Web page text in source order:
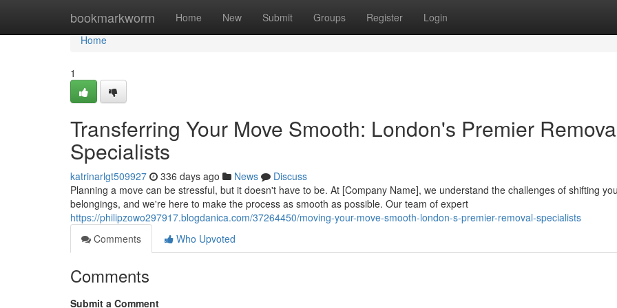
bookmarkworm Home New Submit Groups Register Login
Home
Home
1
Transferring Your Move Smooth: London's Premier
Specialists
katrinarlgt509927 336 days ago News
Discuss
Planning a move can be stressful, but it doesn't have to be. At [Company Name], we understand the challenges of shifting
belongings, and we're here to make the process as smooth as possible. Our team of expert
https://philipzowo297917.blogdanica.com/37264450/moving-your-move-smooth-london-s-premier-removal-specialists
Comments
Who Upvoted
Comments
Submit a Comment